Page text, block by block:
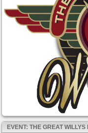
EVENT: THE GREAT